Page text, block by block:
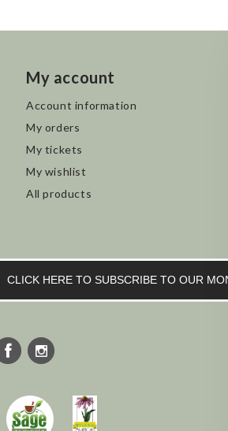
My account
Account information
My orders
My tickets
My wishlist
All products
CLICK HERE TO SUBSCRIBE TO OUR